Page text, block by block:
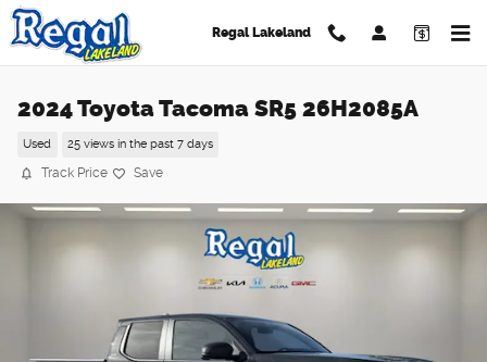
Skip to main content
Regal Lakeland
2024 Toyota Tacoma SR5 26H2085A
Used 25 views in the past 7 days
Track Price Save